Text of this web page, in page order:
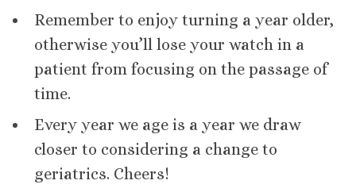
Remember to enjoy turning a year older,
otherwise you’ll lose your watch in a
patient from focusing on the passage of
time.
Every year we age is a year we draw
closer to considering a change to
geriatrics. Cheers!